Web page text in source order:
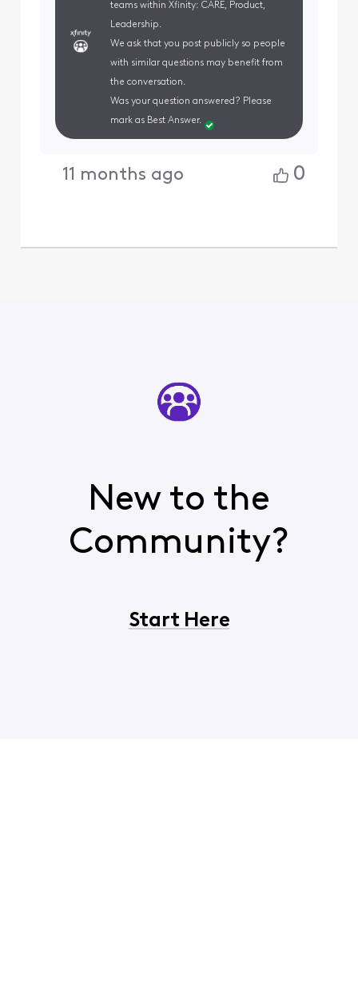
teams within Xfinity: CARE, Product,
Leadership.
We ask that you post publicly so people
with similar questions may benefit from
the conversation.
Was your question answered? Please
mark as Best Answer.
11 months ago 0
New to the
Community?
Start Here